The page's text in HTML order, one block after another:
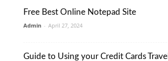
Free Best Online Notepad Site
Admin - April 27, 2024
Guide to Using your Credit Cards Travel